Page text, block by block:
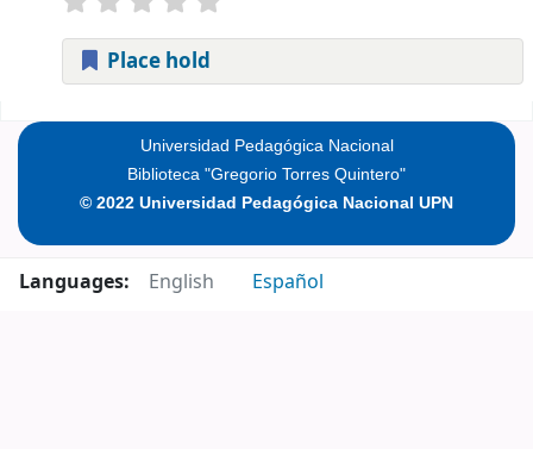
Place hold
Universidad Pedagógica Nacional
Biblioteca "Gregorio Torres Quintero"
© 2022 Universidad Pedagógica Nacional UPN
Languages: English Español